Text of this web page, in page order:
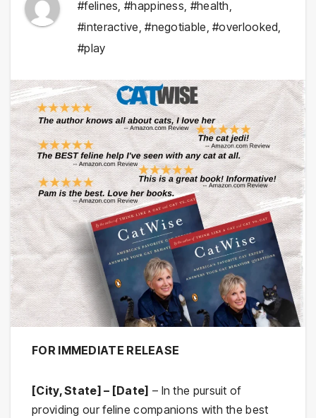
#felines ,#happiness #health
#interactive ,#negotiable ,#overlooked
#play
FOR IMMEDIATE RELEASE
[City, State] – [Date] – In the pursuit of
providing our feline companions with the best